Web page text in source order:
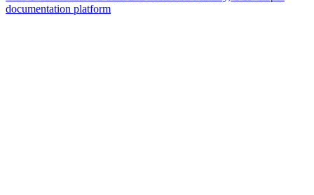
documentation platform